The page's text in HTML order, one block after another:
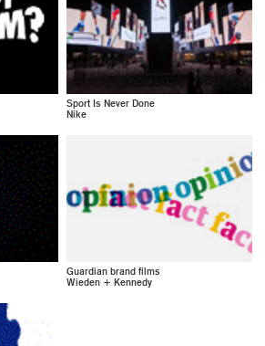
Sport Is Never Done
Nike
Guardian brand films
Wieden + Kennedy